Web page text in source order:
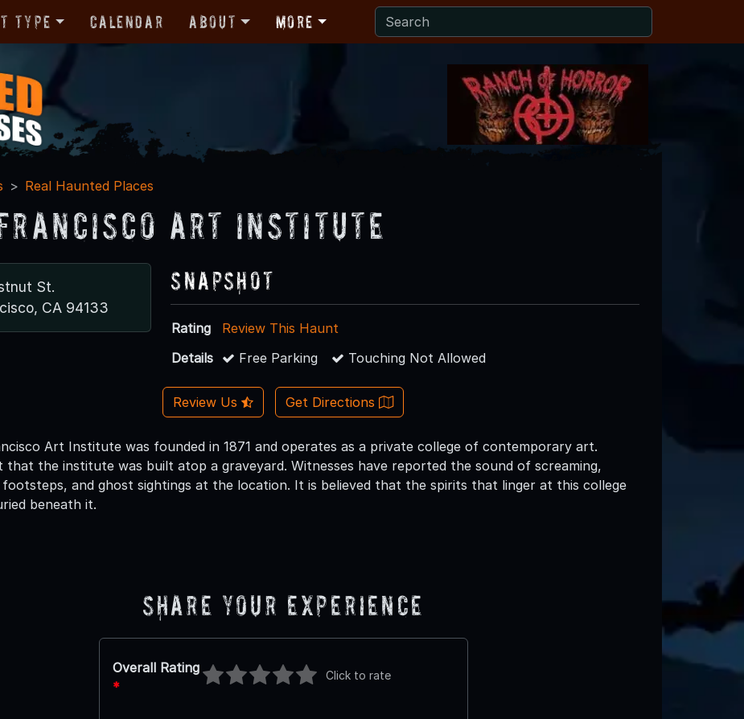
Type Calendar About More
Real Haunted Places
Art Institute
St.
CA 94133
Snapshot
Rating
Review This Haunt
Details
Free Parking Touching Not Allowed
Review Us Get Directions
Art Institute was founded in 1871 and operates as a private college of contemporary art.
that the institute was built atop a graveyard. Witnesses have reported the sound of screaming,
footsteps, and ghost sightings at the location. It is believed that the spirits that linger at this college
beneath it.
Share Your Experience
Overall Rating
*
Click to rate